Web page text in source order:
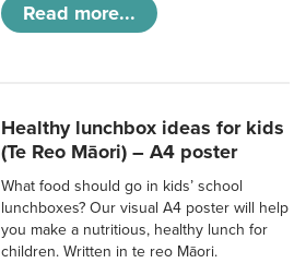
Read more...
Healthy lunchbox ideas for kids
(Te Reo Māori) – A4 poster
What food should go in kids’ school
lunchboxes? Our visual A4 poster will help
you make a nutritious, healthy lunch for
children. Written in te reo Māori.